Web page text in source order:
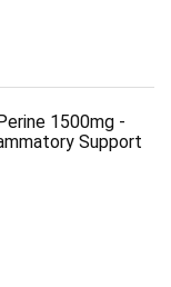
1500mg -
Support